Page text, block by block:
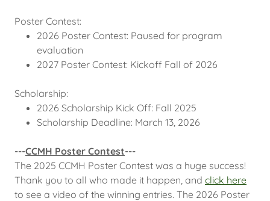
Poster Contest:
2026 Poster Contest: Paused for program
evaluation
2027 Poster Contest: Kickoff Fall of 2026
Scholarship:
2026 Scholarship Kick Off: Fall 2025
Scholarship Deadline: March 13, 2026
---CCMH Poster Contest---
The 2025 CCMH Poster Contest was a huge success!
Thank you to all who made it happen, and click here
to see a video of the winning entries. The 2026 Poster